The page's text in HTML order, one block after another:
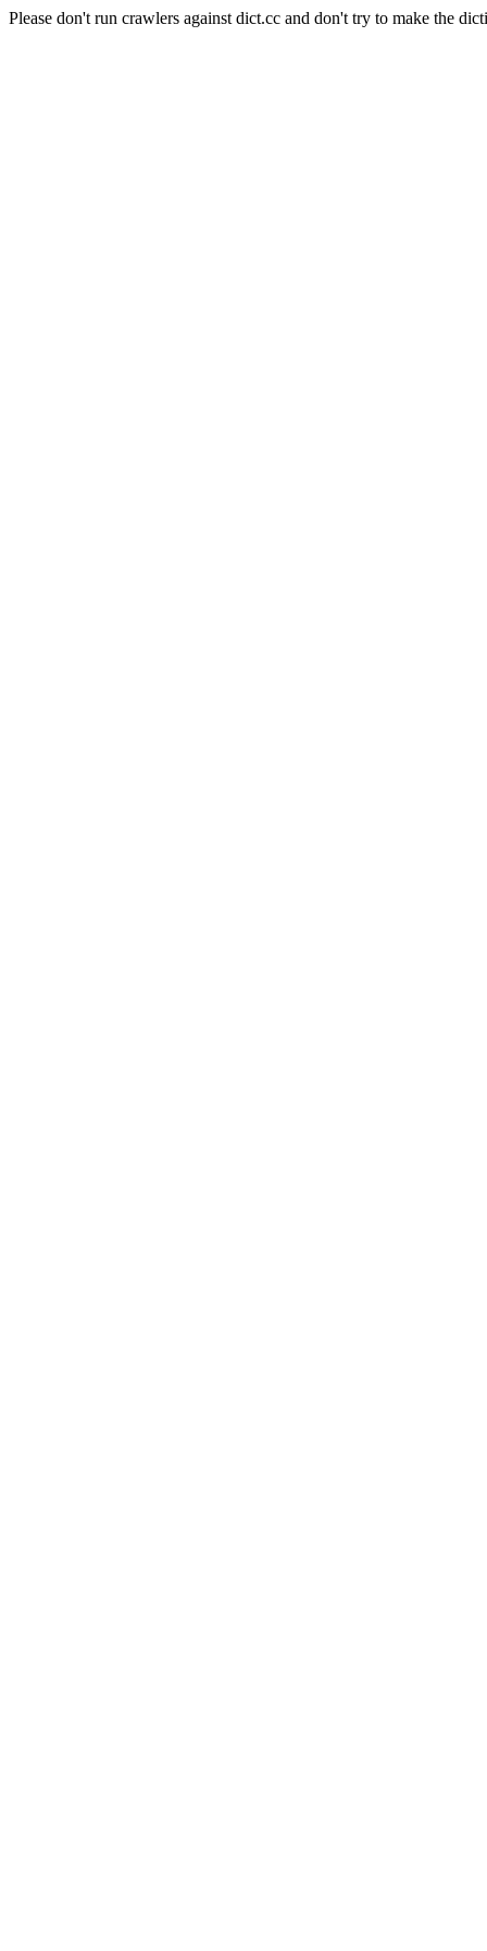
Please don't run crawlers against dict.cc and don't try to make the